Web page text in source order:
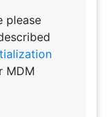
please
MDM